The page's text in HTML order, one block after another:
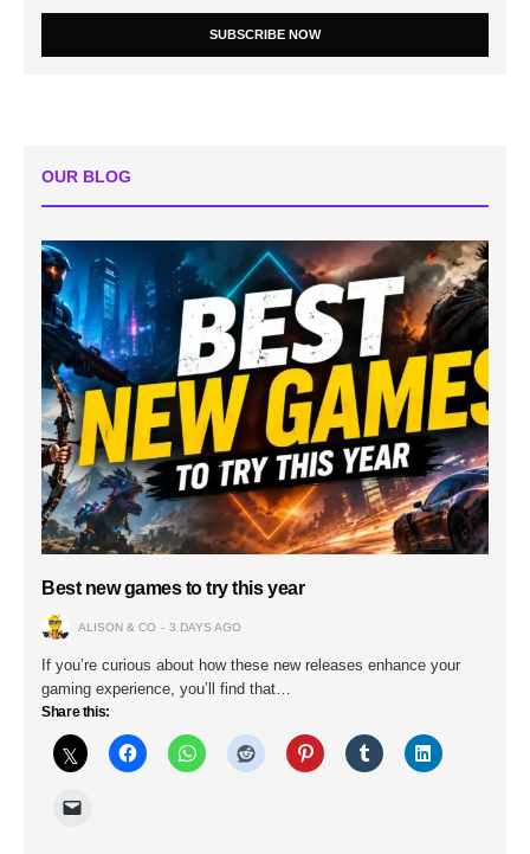
SUBSCRIBE NOW
OUR BLOG
Best new games to try this year
ALISON & CO 3 DAYS AGO
If you’re curious about how these new releases enhance your
gaming experience, you’ll find that…
Share this: